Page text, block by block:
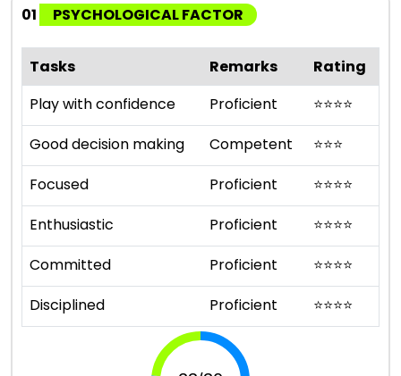
01 PSYCHOLOGICAL FACTOR
Tasks Remarks
Rating
Play with confidence
Proficient ⭐⭐⭐⭐
Good decision making
Competent ⭐⭐⭐
Focused
Proficient ⭐⭐⭐⭐
Enthusiastic
Proficient ⭐⭐⭐⭐
Committed
Proficient ⭐⭐⭐⭐
Disciplined
Proficient ⭐⭐⭐⭐